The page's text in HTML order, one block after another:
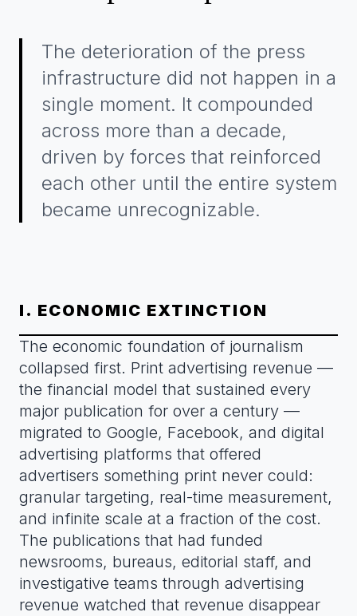
The deterioration of the press
infrastructure did not happen in a
single moment. It compounded
across more than a decade,
driven by forces that reinforced
each other until the entire system
became unrecognizable.
I. ECONOMIC EXTINCTION
The economic foundation of journalism
collapsed first. Print advertising revenue —
the financial model that sustained every
major publication for over a century —
migrated to Google, Facebook, and digital
advertising platforms that offered
advertisers something print never could:
granular targeting, real-time measurement,
and infinite scale at a fraction of the cost.
The publications that had funded
newsrooms, bureaus, editorial staff, and
investigative teams through advertising
revenue watched that revenue disappear